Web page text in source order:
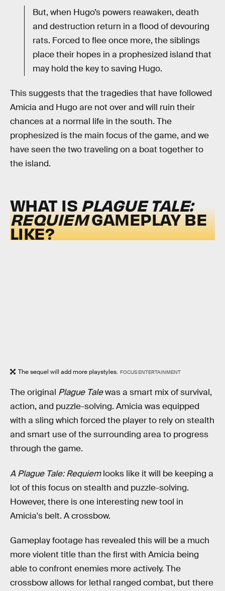
But, when Hugo’s powers reawaken, death
and destruction return in a flood of devouring
rats. Forced to flee once more, the siblings
place their hopes in a prophesized island that
may hold the key to saving Hugo.
This suggests that the tragedies that have followed
Amicia and Hugo are not over and will ruin their
chances at a normal life in the south. The
prophesized is the main focus of the game, and we
have seen the two traveling on a boat together to
the island.
WHAT IS PLAGUE TALE:
REQUIEMGAMEPLAY BE
LIKE?
The sequel will add more playstyles. FOCUS ENTERTAINMENT
The original Plague Talewas a smart mix of survival,
action, and puzzle-solving. Amicia was equipped
with a sling which forced the player to rely on stealth
and smart use of the surrounding area to progress
through the game.
A Plague Tale: Requiemlooks like it will be keeping a
lot of this focus on stealth and puzzle-solving.
However, there is one interesting new tool in
Amicia's belt. A crossbow.
Gameplay footage has revealed this will be a much
more violent title than the first with Amicia being
able to confront enemies more actively. The
crossbow allows for lethal ranged combat, but there